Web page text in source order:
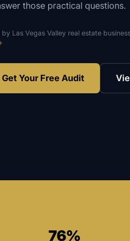
those practical questions.
by Las Vegas Valley real estate
Get Your Free Audit
76%